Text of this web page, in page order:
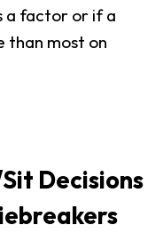
a factor or if a
than most on
Decisions